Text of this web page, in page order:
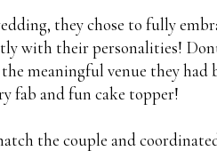
they chose to fully
with their personalities!
meaningful venue they had
fab and fun cake topper!
the couple and